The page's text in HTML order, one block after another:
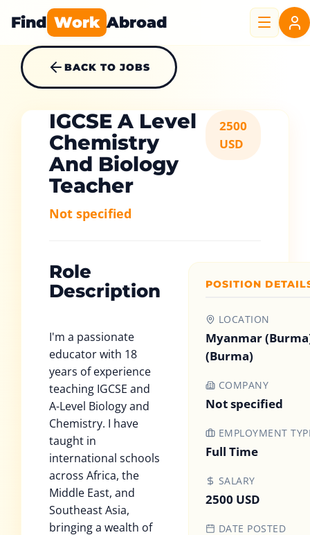
Find Work Abroad
BACK TO JOBS
IGCSE A Level
Chemistry
And Biology
Teacher
Not specified
2500
USD
Role
Description
I'm a passionate
educator with 18
years of experience
teaching IGCSE and
A-Level Biology and
Chemistry. I have
taught in
international schools
across Africa, the
Middle East, and
Southeast Asia,
bringing a wealth of
POSITION
LOCATION
Myanmar
(Burma)
COMPANY
Not specified
EMPLOYMENT
Full Time
SALARY
2500 USD
DATE POSTED